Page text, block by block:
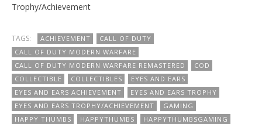
Trophy/Achievement
TAGS: ACHIEVEMENT
CALL OF DUTY
CALL OF DUTY MODERN WARFARE
CALL OF DUTY MODERN WARFARE REMASTERED
COD
COLLECTIBLE
COLLECTIBLES
EYES AND EARS
EYES AND EARS ACHIEVEMENT
EYES AND EARS TROPHY
EYES AND EARS TROPHY/ACHIEVEMENT
GAMING
HAPPY THUMBS
HAPPYTHUMBS
HAPPYTHUMBSGAMING